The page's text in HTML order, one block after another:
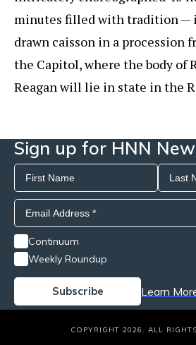
minutes filled with tradition —
drawn caisson in a procession
the Capitol, where the body of
Reagan will lie in state in the
Sign up for HNN
Continuum
Weekly Roundup
Learn
COPYRIGHT 2026. ALL